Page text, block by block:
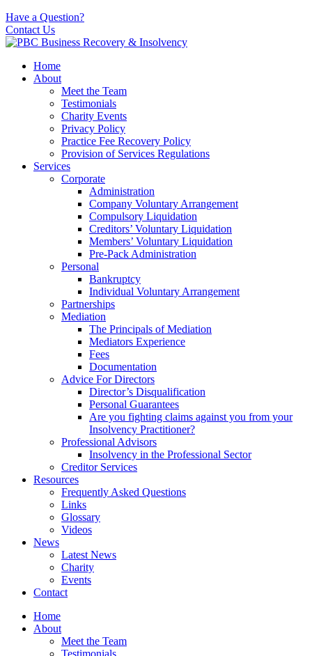
Have a Question?
Contact Us
Home
About
Meet the Team
Testimonials
Charity Events
Privacy Policy
Practice Fee Recovery Policy
Provision of Services Regulations
Services
Corporate
Administration
Company Voluntary Arrangement
Compulsory Liquidation
Creditors’ Voluntary Liquidation
Members’ Voluntary Liquidation
Pre-Pack Administration
Personal
Bankruptcy
Individual Voluntary Arrangement
Partnerships
Mediation
The Principals of Mediation
Mediators Experience
Fees
Documentation
Advice For Directors
Director’s Disqualification
Personal Guarantees
Are you fighting claims against you from your
Insolvency Practitioner?
Professional Advisors
Insolvency in the Professional Sector
Creditor Services
Resources
Frequently Asked Questions
Links
Glossary
Videos
News
Latest News
Charity
Events
Contact
Home
About
Meet the Team
Testimonials